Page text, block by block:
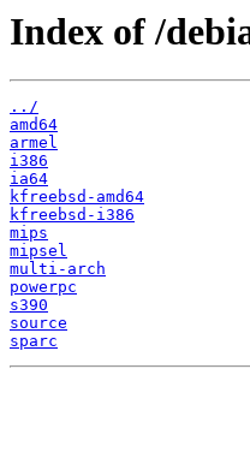
Index of /
../
amd64
armel
i386
ia64
kfreebsd-amd64
kfreebsd-i386
mips
mipsel
multi-arch
powerpc
s390
source
sparc